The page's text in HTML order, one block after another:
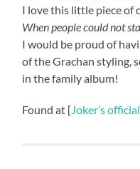
I love this little piece of
When people could not
I would be proud of
of the Grachan styling,
in the family album!
Found at [Joker’s